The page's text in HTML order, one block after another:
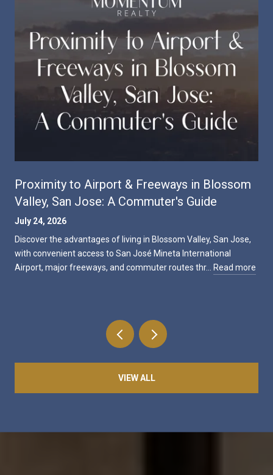
Proximity to Airport & Freeways in Blossom
Valley, San Jose: A Commuter's Guide
July 24, 2026
Discover the advantages of living in Blossom Valley, San Jose,
with convenient access to San José Mineta International
Airport, major freeways, and commuter routes thr…
Read more
VIEW ALL